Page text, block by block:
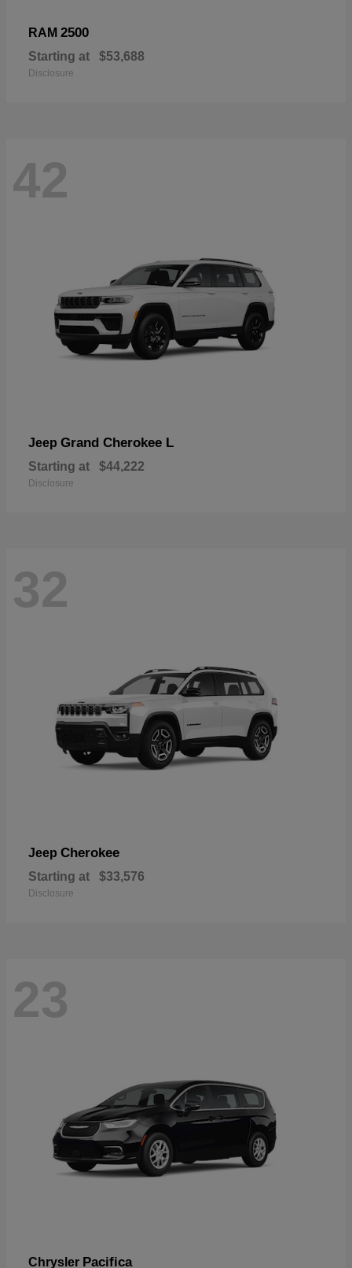
RAM 2500
Starting at $53,688
Disclosure
42
Jeep Grand Cherokee L
Starting at $44,222
Disclosure
32
Jeep Cherokee
Starting at $33,576
Disclosure
23
Chrysler Pacifica